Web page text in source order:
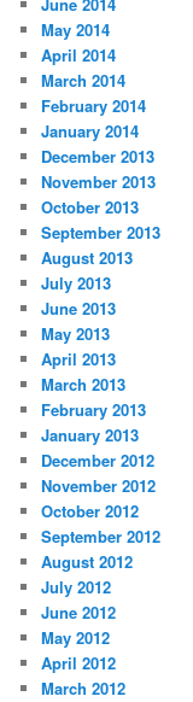
June 2014
May 2014
April 2014
March 2014
February 2014
January 2014
December 2013
November 2013
October 2013
September 2013
August 2013
July 2013
June 2013
May 2013
April 2013
March 2013
February 2013
January 2013
December 2012
November 2012
October 2012
September 2012
August 2012
July 2012
June 2012
May 2012
April 2012
March 2012